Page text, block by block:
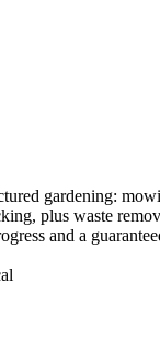
gardening:
plus waste
and a